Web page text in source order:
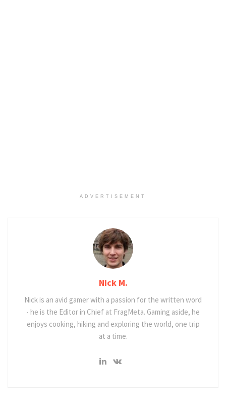
ADVERTISEMENT
Nick M.
Nick is an avid gamer with a passion for the written word
- he is the Editor in Chief at FragMeta. Gaming aside, he
enjoys cooking, hiking and exploring the world, one trip
at a time.